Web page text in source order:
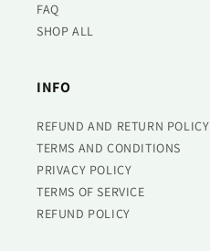
FAQ
SHOP ALL
INFO
REFUND AND RETURN POLICY
TERMS AND CONDITIONS
PRIVACY POLICY
TERMS OF SERVICE
REFUND POLICY